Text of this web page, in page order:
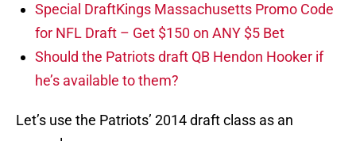
Special DraftKings Massachusetts Promo Code
for NFL Draft – Get $150 on ANY $5 Bet
Should the Patriots draft QB Hendon Hooker if
he’s available to them?
Let’s use the Patriots’ 2014 draft class as an